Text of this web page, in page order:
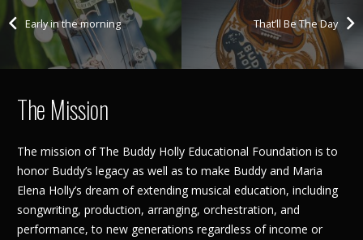
Early in the morning That’ll Be The Day
The Mission
The mission of The Buddy Holly Educational Foundation is to
honor Buddy’s legacy as well as to make Buddy and Maria
Elena Holly’s dream of extending musical education, including
songwriting, production, arranging, orchestration, and
performance, to new generations regardless of income or